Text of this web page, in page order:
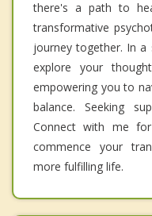
there's a path to
transformative
journey together. In a
explore your
empowering you to
balance. Seeking
Connect with me
commence your
more fulfilling life.